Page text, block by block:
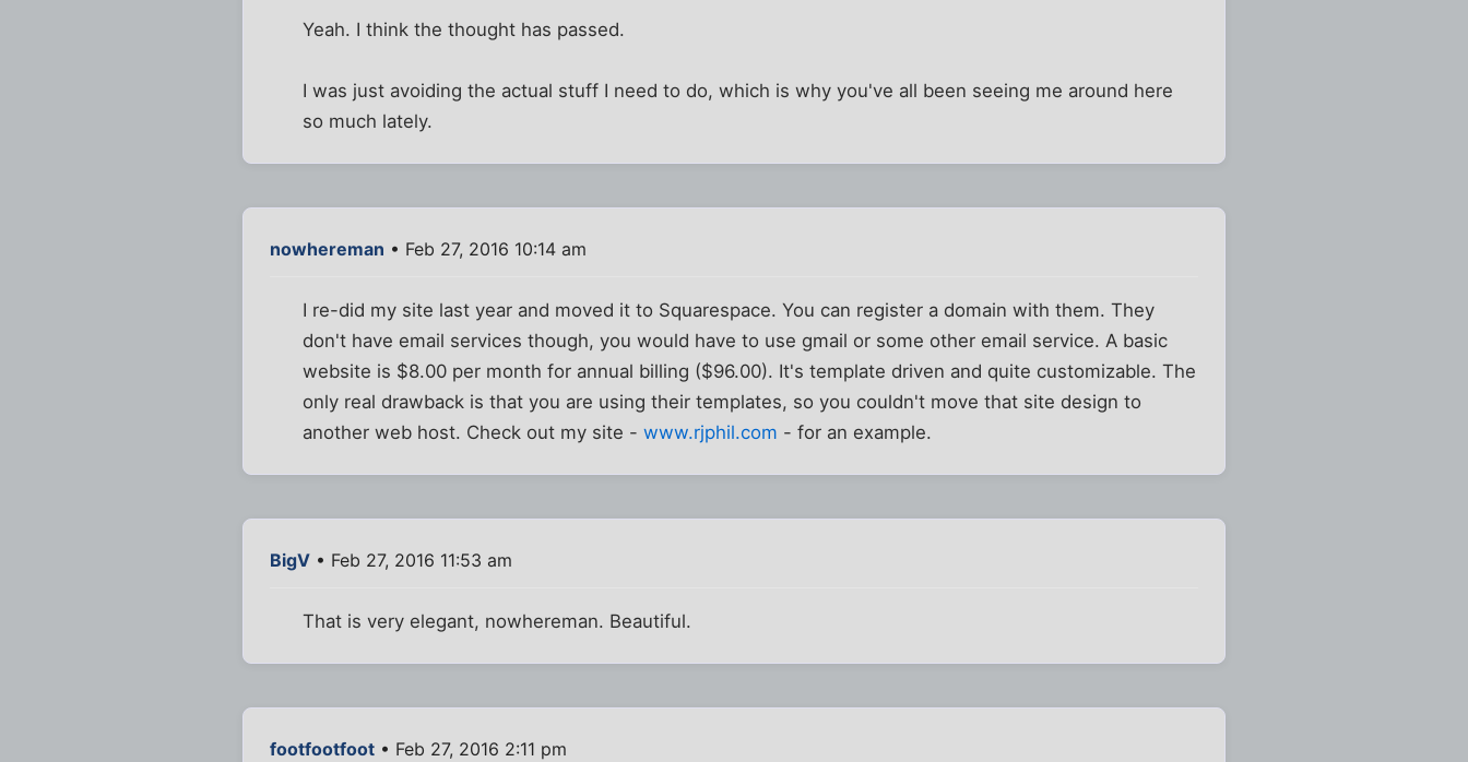
Yeah. I think the thought has passed.
I was just avoiding the actual stuff I need to do, which is why you've all been seeing me around here
so much lately.
nowhereman • Feb 27, 2016 10:14 am
I re-did my site last year and moved it to Squarespace. You can register a domain with them. They
don't have email services though, you would have to use gmail or some other email service. A basic
website is $8.00 per month for annual billing ($96.00). It's template driven and quite customizable. The
only real drawback is that you are using their templates, so you couldn't move that site design to
another web host. Check out my site -www.rjphil.com - for an example.
BigV • Feb 27, 2016 11:53 am
That is very elegant, nowhereman. Beautiful.
footfootfoot • Feb 27, 2016 2:11 pm